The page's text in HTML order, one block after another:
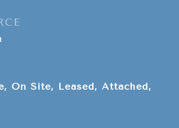
On Site, Leased, Attached,